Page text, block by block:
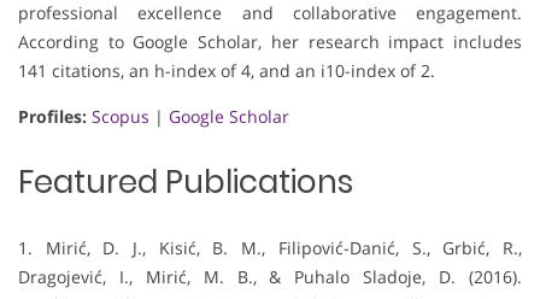
professional excellence and collaborative engagement.
According to Google Scholar, her research impact includes
141 citations, an h-index of 4, and an i10-index of 2.
Profiles: Scopus | Google Scholar
Featured Publications
1. Mirić, D. J., Kisić, B. M., Filipović-Danić, S., Grbić, R.,
Dragojević, I., Mirić, M. B., & Puhalo Sladoje, D. (2016).